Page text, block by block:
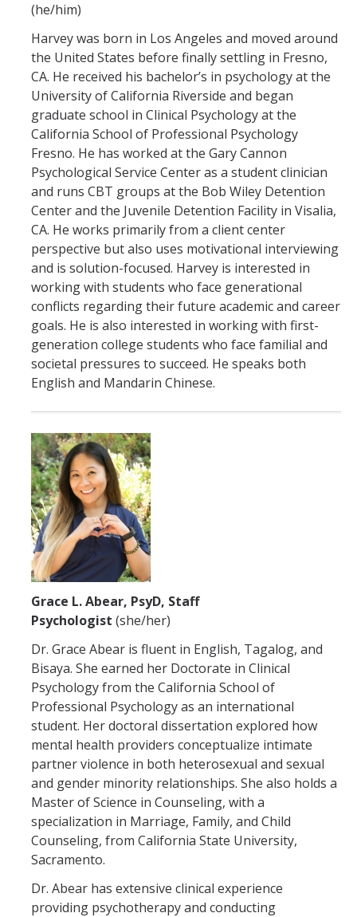
(he/him)
Harvey was born in Los Angeles and moved around
the United States before finally settling in Fresno,
CA. He received his bachelor’s in psychology at the
University of California Riverside and began
graduate school in Clinical Psychology at the
California School of Professional Psychology
Fresno. He has worked at the Gary Cannon
Psychological Service Center as a student clinician
and runs CBT groups at the Bob Wiley Detention
Center and the Juvenile Detention Facility in Visalia,
CA. He works primarily from a client center
perspective but also uses motivational interviewing
and is solution-focused. Harvey is interested in
working with students who face generational
conflicts regarding their future academic and career
goals. He is also interested in working with first-
generation college students who face familial and
societal pressures to succeed. He speaks both
English and Mandarin Chinese.
Grace L. Abear, PsyD, Staff
Psychologist (she/her)
Dr. Grace Abear is fluent in English, Tagalog, and
Bisaya. She earned her Doctorate in Clinical
Psychology from the California School of
Professional Psychology as an international
student. Her doctoral dissertation explored how
mental health providers conceptualize intimate
partner violence in both heterosexual and sexual
and gender minority relationships. She also holds a
Master of Science in Counseling, with a
specialization in Marriage, Family, and Child
Counseling, from California State University,
Sacramento.
Dr. Abear has extensive clinical experience
providing psychotherapy and conducting